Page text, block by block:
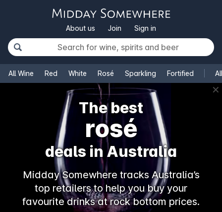
About us Join Sign in
All Wine Red White Rosé Sparkling Fortified
✕
The best
rosé
deals in Australia
Midday Somewhere tracks Australia’s
top retailers to help you buy your
favourite drinks at rock bottom prices.